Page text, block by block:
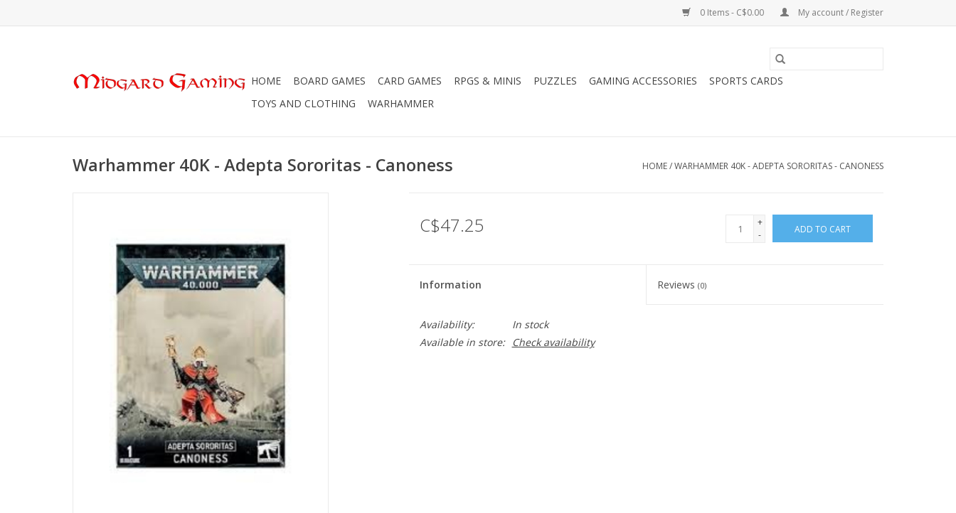
0 Items - C$0.00 My account / Register
HOME BOARD GAMES CARD GAMES RPGS & MINIS PUZZLES GAMING ACCESSORIES
SPORTS CARDS
TOYS AND CLOTHING
WARHAMMER
Warhammer 40K - Adepta Sororitas - Canoness HOME/WARHAMMER 40K - ADEPTA SORORITAS - CANONESS
C$47.25
+
-
ADD TO CART
Information Reviews(0)
Availability:
In stock
Available in store:
Check availability